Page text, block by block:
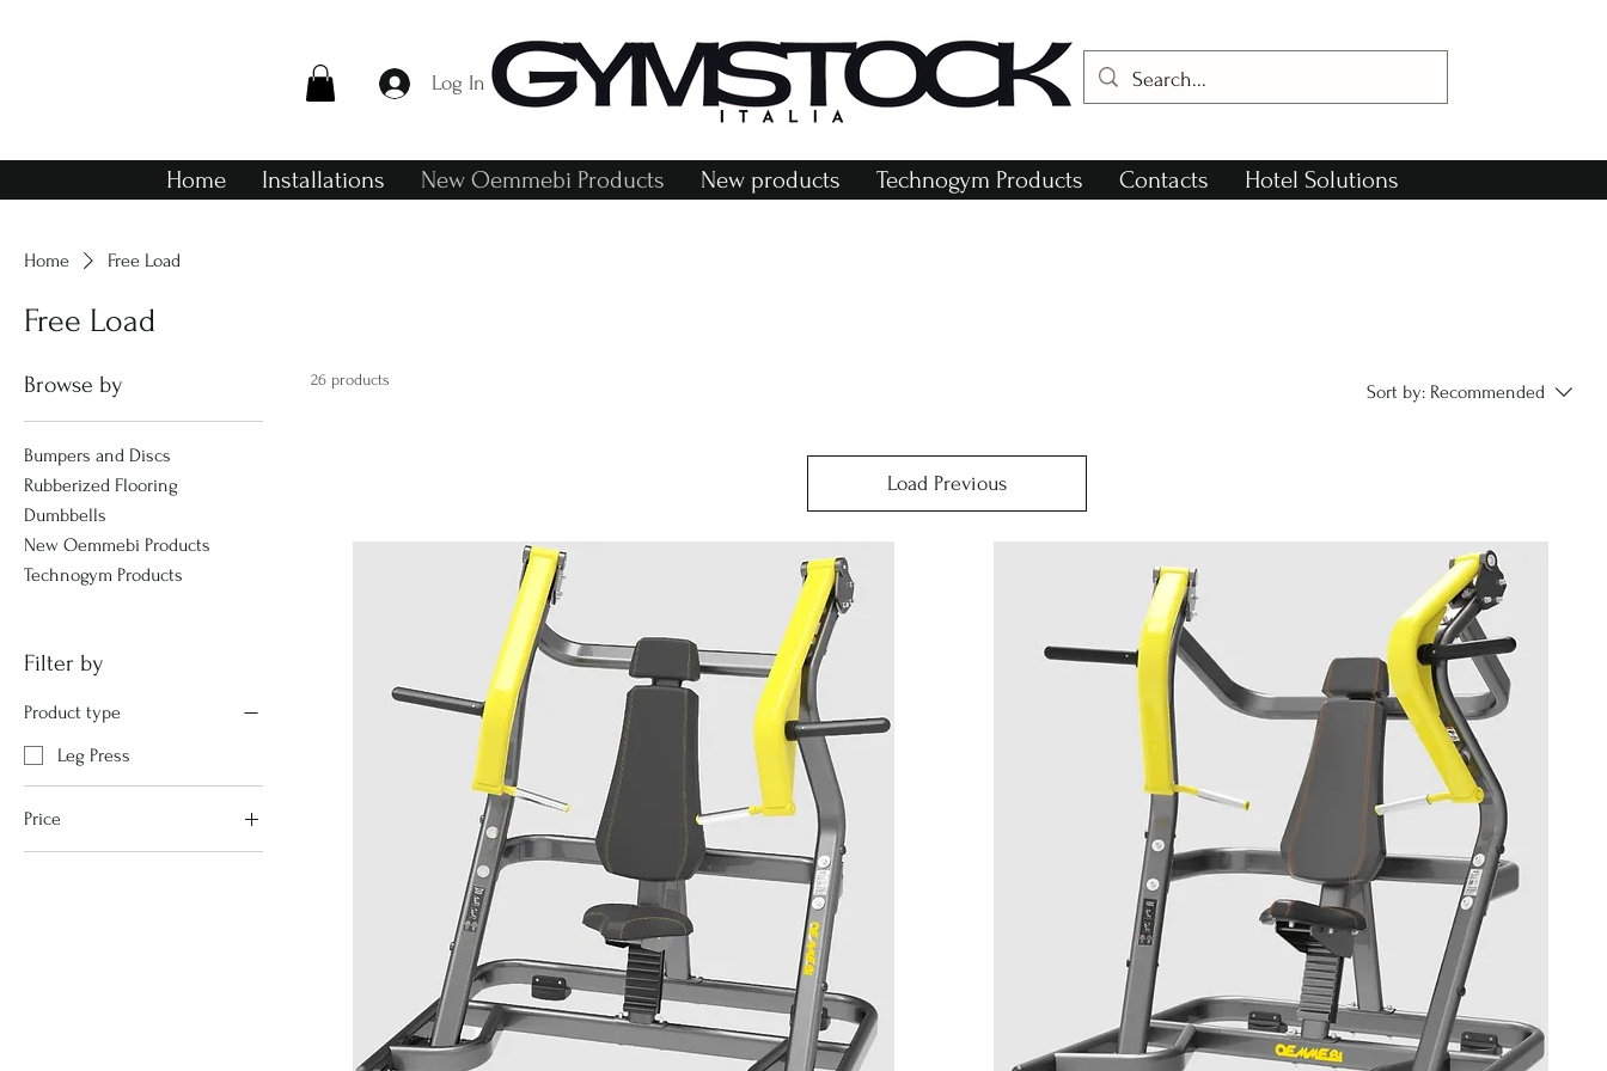
Log In
Home Installations New Oemmebi Products New products Technogym Products Contacts Hotel Solutions
Home Free Load
Free Load
Browse by
Bumpers and Discs
Rubberized Flooring
Dumbbells
New Oemmebi Products
Technogym Products
Filter by
Product type
Leg Press
Price
26 products
Sort by: Recommended
Load Previous